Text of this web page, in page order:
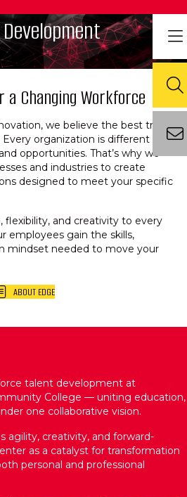
Changing Workforce
we believe the best training
organization is different — with
opportunities. That’s why we
and industries to create
designed to meet your specific
flexibility, and creativity to every
employees gain the skills,
mindset needed to move your
ABOUT EDGE
talent development at
College — uniting education,
one collaborative vision.
agility, creativity, and forward-
as a catalyst for transformation
personal and professional